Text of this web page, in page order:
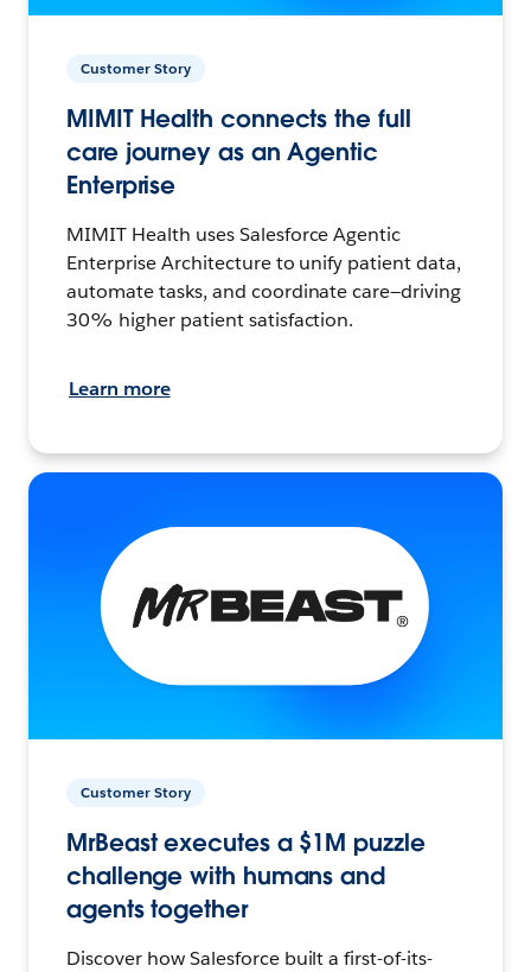
Customer Story
MIMIT Health connects the full
care journey as an Agentic
Enterprise
MIMIT Health uses Salesforce Agentic
Enterprise Architecture to unify patient data,
automate tasks, and coordinate care—driving
30% higher patient satisfaction.
Learn more
Customer Story
MrBeast executes a $1M puzzle
challenge with humans and
agents together
Discover how Salesforce built a first-of-its-